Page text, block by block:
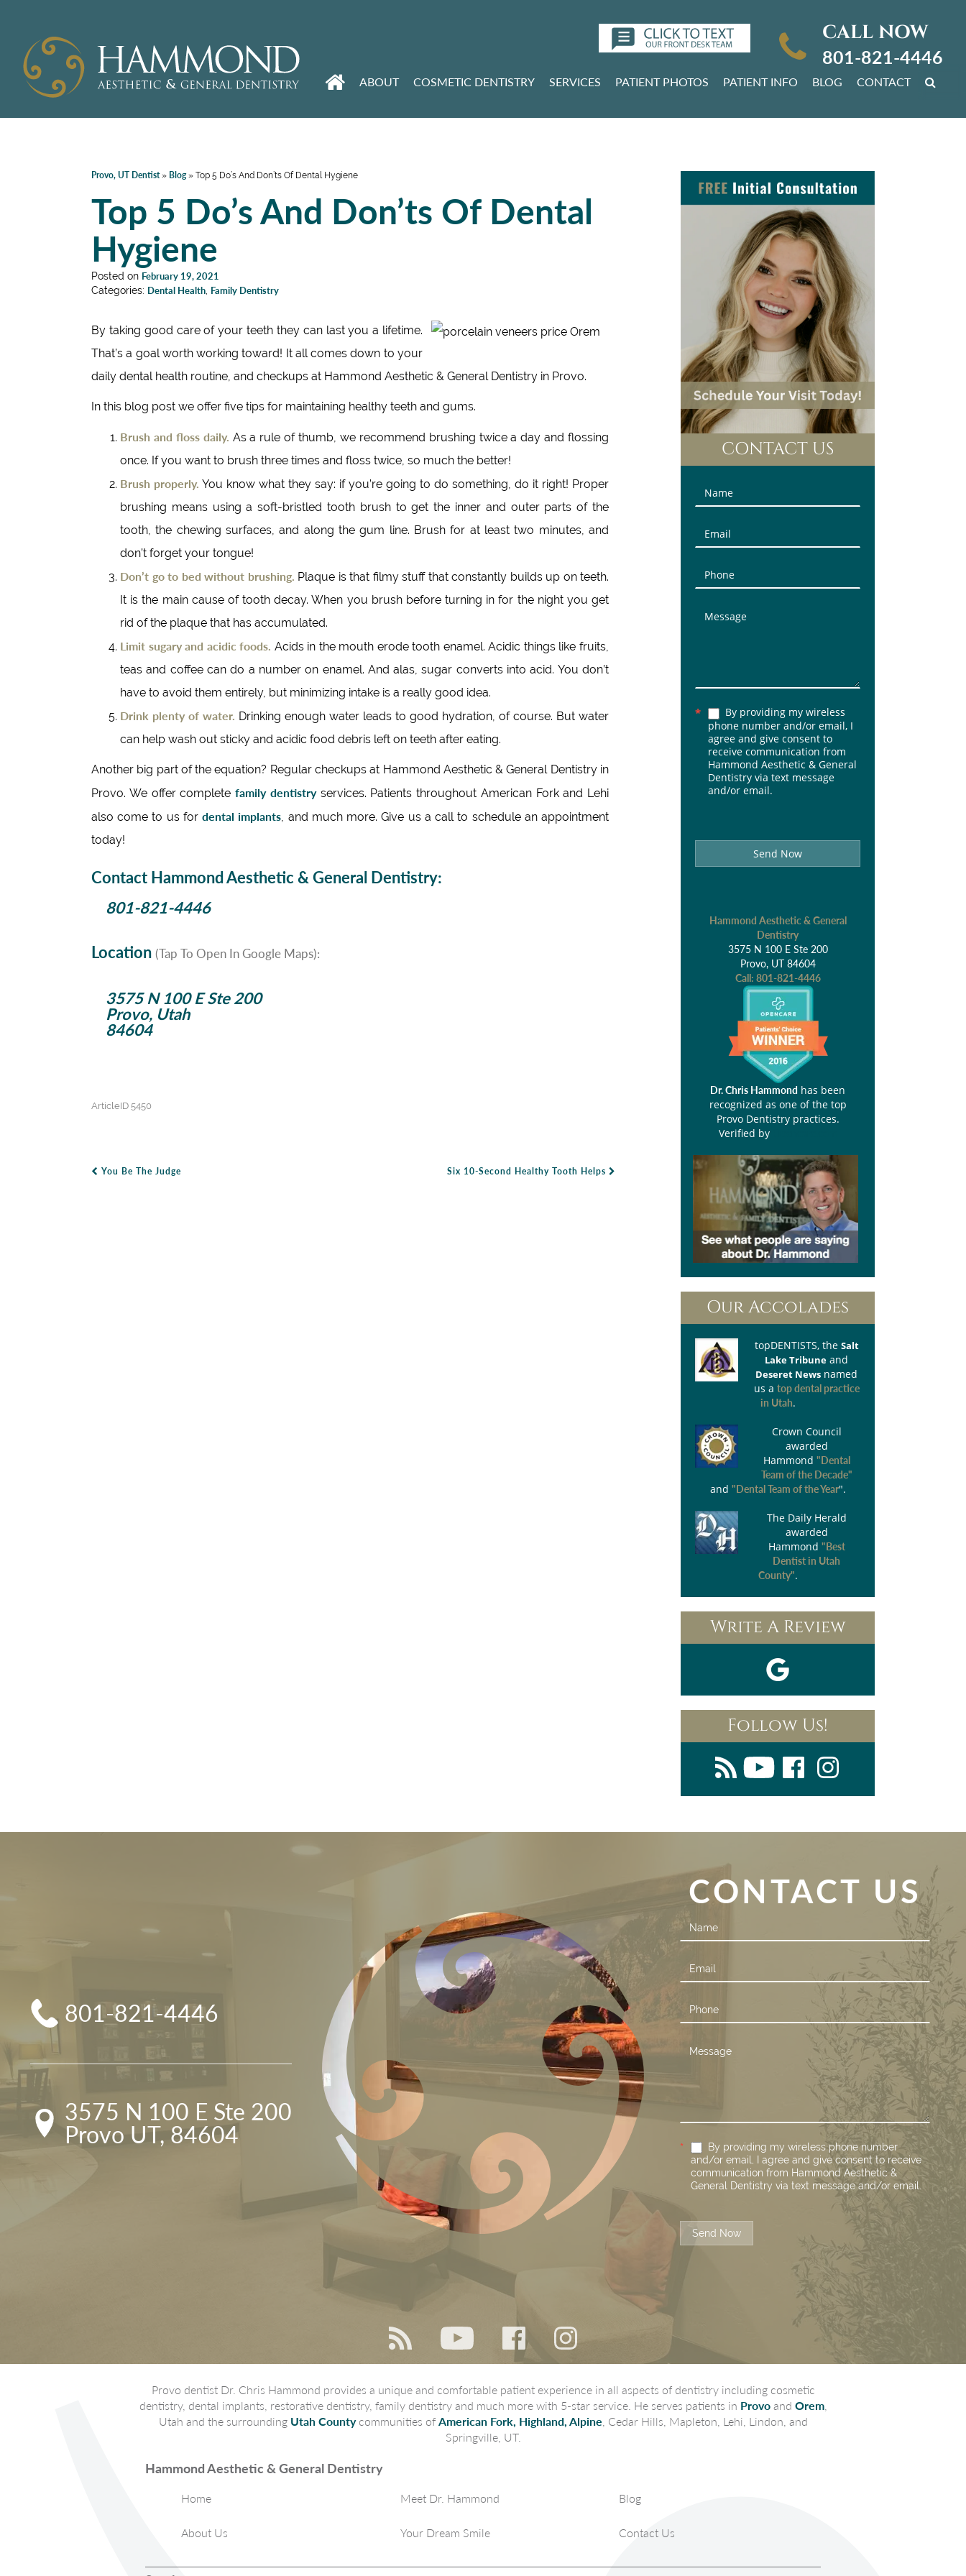
CALL NOW
801-821-4446
ABOUT COSMETIC DENTISTRY SERVICES PATIENT PHOTOS PATIENT INFO BLOG CONTACT
Provo, UT Dentist» Blog» Top 5 Do’s And Don’ts Of Dental Hygiene
Top 5 Do’s And Don’ts Of Dental
Hygiene
Posted on February 19, 2021
Categories: Dental Health Family Dentistry
By taking good care of your teeth they can last you a lifetime.
That’s a goal worth working toward! It all comes down to your
daily dental health routine, and checkups at Hammond Aesthetic & General Dentistry in Provo.
In this blog post we offer five tips for maintaining healthy teeth and gums.
Brush and floss daily. As a rule of thumb, we recommend brushing twice a day and flossing
once. If you want to brush three times and floss twice, so much the better!
Brush properly. You know what they say: if you’re going to do something, do it right! Proper
brushing means using a soft-bristled tooth brush to get the inner and outer parts of the
tooth, the chewing surfaces, and along the gum line. Brush for at least two minutes, and
don’t forget your tongue!
Don’t go to bed without brushing. Plaque is that filmy stuff that constantly builds up on teeth.
It is the main cause of tooth decay. When you brush before turning in for the night you get
rid of the plaque that has accumulated.
Limit sugary and acidic foods. Acids in the mouth erode tooth enamel. Acidic things like fruits,
teas and coffee can do a number on enamel. And alas, sugar converts into acid. You don’t
have to avoid them entirely, but minimizing intake is a really good idea.
Drink plenty of water. Drinking enough water leads to good hydration, of course. But water
can help wash out sticky and acidic food debris left on teeth after eating.
Another big part of the equation? Regular checkups at Hammond Aesthetic & General Dentistry in
Provo. We offer complete family dentistryservices. Patients throughout American Fork and Lehi
also come to us fordental implants, and much more. Give us a call to schedule an appointment
today!
Contact Hammond Aesthetic & General Dentistry:
801-821-4446
Location (Tap To Open In Google Maps):
3575 N 100 E Ste 200
Provo, Utah
84604
ArticleID 5450
You Be The Judge Six 10-Second Healthy Tooth Helps
CONTACT US
Contact
Us
(Sidebar)
*
By providing my wireless
phone number and/or email, I
agree and give consent to
receive communication from
Hammond Aesthetic & General
Dentistry via text message
and/or email.
Send Now
Hammond Aesthetic & General
Dentistry
3575 N 100 E Ste 200
Provo, UT 84604
Call: 801-821-4446
Dr. Chris Hammond has been
recognized as one of the top
Provo Dentistry practices.
Verified by
Our Accolades
topDENTISTS, the Salt
Lake Tribune and
Deseret News named
us a top dental practice
in Utah.
Crown Council
awarded
Hammond "Dental
Team of the Decade"
and "Dental Team of the Year".
The Daily Herald
awarded
Hammond "Best
Dentist in Utah
County".
Write A Review
Follow Us!
801-821-4446
3575 N 100 E Ste 200
Provo UT, 84604
CONTACT US
Contact
Us
*
By providing my wireless phone number
and/or email, I agree and give consent to receive
communication from Hammond Aesthetic &
General Dentistry via text message and/or email.
Send Now
Provo dentist Dr. Chris Hammond provides a unique and comfortable patient experience in all aspects of dentistry including cosmetic
dentistry, dental implants, restorative dentistry, family dentistry and much more with 5-star service. He serves patients in Provoand Orem,
Utah and the surrounding Utah Countycommunities of American Fork, Highland, Alpine , Cedar Hills, Mapleton, Lehi, Lindon, and
Springville, UT.
Hammond Aesthetic & General Dentistry
Home
About Us
Meet Dr. Hammond
Your Dream Smile
Blog
Contact Us